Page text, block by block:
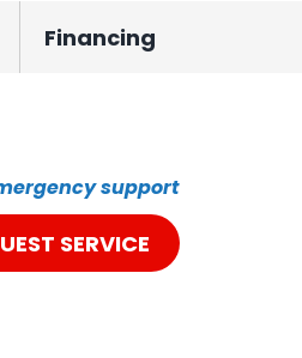
Financing
support
SERVICE